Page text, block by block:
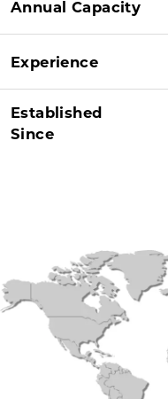
Annual Capacity
Experience
Established
Since